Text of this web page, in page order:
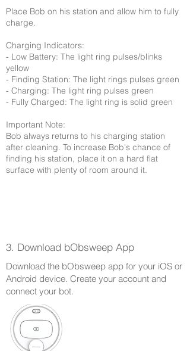
Place Bob on his station and allow him to fully
charge.
Charging Indicators:
- Low Battery: The light ring pulses/blinks
yellow
- Finding Station: The light rings pulses green
- Charging: The light ring pulses green
- Fully Charged: The light ring is solid green
Important Note:
Bob always returns to his charging station
after cleaning. To increase Bob's chance of
finding his station, place it on a hard flat
surface with plenty of room around it.
3. Download bObsweep App
Download the bObsweep app for your iOS or
Android device. Create your account and
connect your bot.